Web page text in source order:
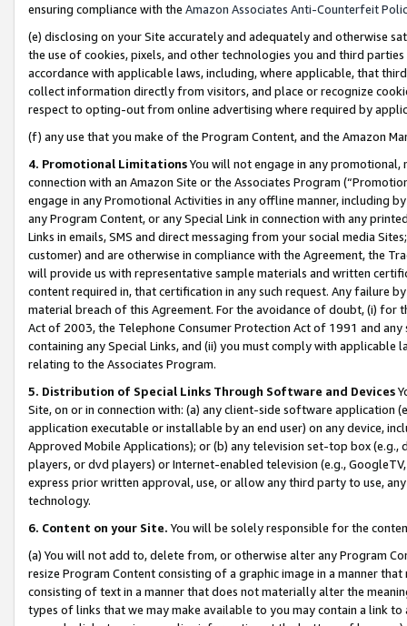
ensuring compliance with the Amazon Associates Anti-Counterfeit
(e) disclosing on your Site accurately and adequately and otherwise
the use of cookies, pixels, and other technologies you and third
accordance with applicable laws, including, where applicable, that
collect information directly from visitors, and place or recognize
respect to opting-out from online advertising where required by
(f) any use that you make of the Program Content, and the Amazon
4. Promotional LimitationsYou will not engage in any
connection with an Amazon Site or the Associates Program
engage in any Promotional Activities in any offline manner, including
any Program Content, or any Special Link in connection with any
Links in emails, SMS and direct messaging from your social media
customer) and are otherwise in compliance with the Agreement, the
will provide us with representative sample materials and written
content required in, that certification in any such request. Any failure
material breach of this Agreement. For the avoidance of doubt, (i) for
Act of 2003, the Telephone Consumer Protection Act of 1991 and
containing any Special Links, and (ii) you must comply with
relating to the Associates Program.
5. Distribution of Special Links Through Software and Devices
Site, on or in connection with: (a) any client-side software application
application executable or installable by an end user) on any device,
Approved Mobile Applications); or (b) any television set-top box
players, or dvd players) or Internet-enabled television (e.g.,
express prior written approval, use, or allow any third party to use,
technology.
6. Content on your Site. You will be solely responsible for the
(a) You will not add to, delete from, or otherwise alter any Program
resize Program Content consisting of a graphic image in a manner
consisting of text in a manner that does not materially alter the
types of links that we may make available to you may contain a link